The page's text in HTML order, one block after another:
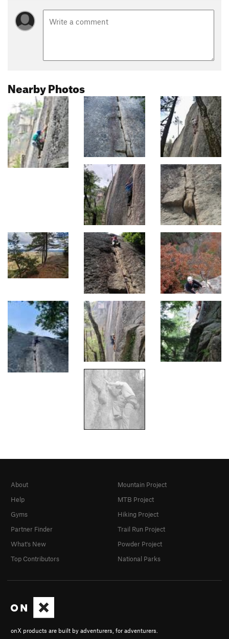
Nearby Photos
onX products are built by adventurers, for adventurers.
About
Help
Gyms
Partner Finder
What's New
Top Contributors
Mountain Project
MTB Project
Hiking Project
Trail Run Project
Powder Project
National Parks